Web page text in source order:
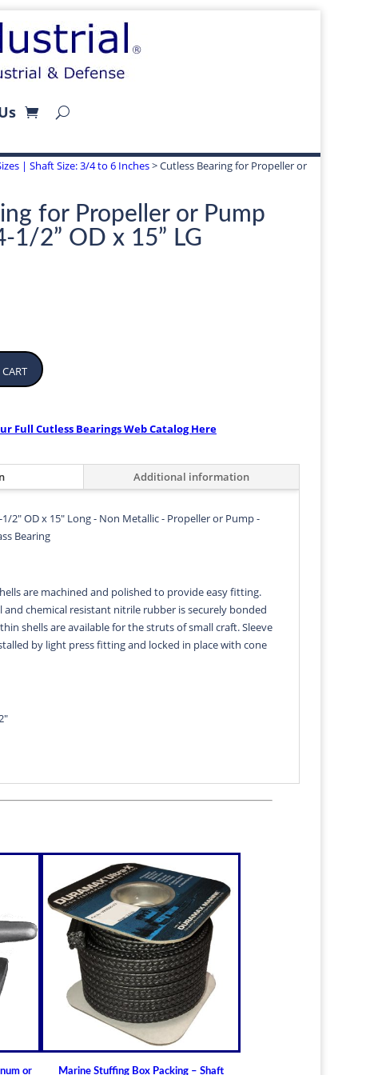
| Shaft Size: 3/4 to 6 Inches> Cutless Bearing for Propeller or
for Propeller or Pump
1/2” OD x 15” LG
Full Cutless Bearings Web Catalog Here
Additional information
1/2" OD x 15" Long - Non Metallic - Propeller or Pump -
Bearing
are machined and polished to provide easy fitting.
and chemical resistant nitrile rubber is securely bonded
shells are available for the struts of small craft. Sleeve
by light press fitting and locked in place with cone
fitted to the shaft size with correct clearance for
upon request
6-1/2" (19.05mm - 165.10mm)
Bearings
Bearing
or
Marine Stuffing Box Packing – Shaft